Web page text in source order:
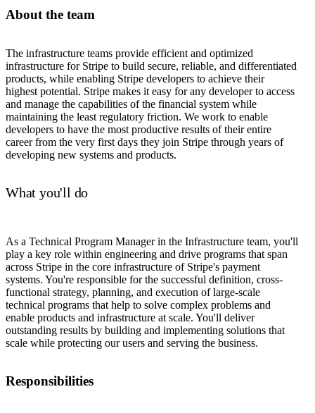
About the team
The infrastructure teams provide efficient and optimized
infrastructure for Stripe to build secure, reliable, and differentiated
products, while enabling Stripe developers to achieve their
highest potential. Stripe makes it easy for any developer to access
and manage the capabilities of the financial system while
maintaining the least regulatory friction. We work to enable
developers to have the most productive results of their entire
career from the very first days they join Stripe through years of
developing new systems and products.
What you'll do
As a Technical Program Manager in the Infrastructure team, you'll
play a key role within engineering and drive programs that span
across Stripe in the core infrastructure of Stripe's payment
systems. You're responsible for the successful definition, cross-
functional strategy, planning, and execution of large-scale
technical programs that help to solve complex problems and
enable products and infrastructure at scale. You'll deliver
outstanding results by building and implementing solutions that
scale while protecting our users and serving the business.
Responsibilities